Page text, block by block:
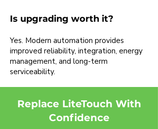
Is upgrading worth it?
Yes. Modern automation provides
improved reliability, integration, energy
management, and long-term
serviceability.
Replace LiteTouch With
Confidence